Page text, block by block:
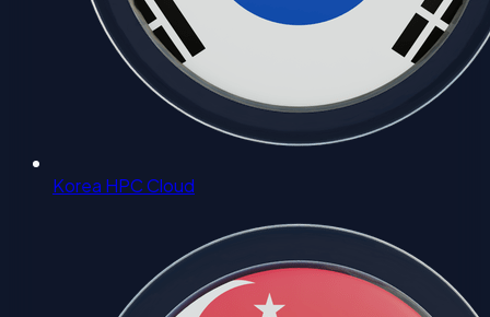
Korea HPC Cloud